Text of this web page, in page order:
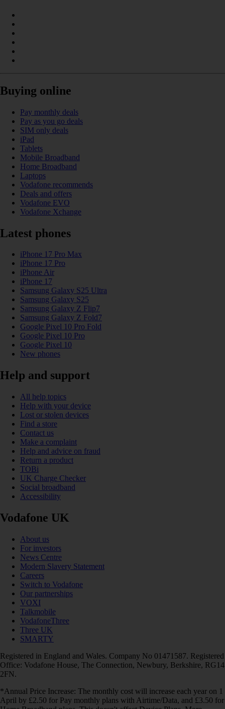
Buying online
Pay monthly deals
Pay as you go deals
SIM only deals
iPad
Tablets
Mobile Broadband
Home Broadband
Laptops
Vodafone recommends
Deals and offers
Vodafone EVO
Vodafone Xchange
Latest phones
iPhone 17 Pro Max
iPhone 17 Pro
iPhone Air
iPhone 17
Samsung Galaxy S25 Ultra
Samsung Galaxy S25
Samsung Galaxy Z Flip7
Samsung Galaxy Z Fold7
Google Pixel 10 Pro Fold
Google Pixel 10 Pro
Google Pixel 10
New phones
Help and support
All help topics
Help with your device
Lost or stolen devices
Find a store
Contact us
Make a complaint
Help and advice on fraud
Return a product
TOBi
UK Charge Checker
Social broadband
Accessibility
Vodafone UK
About us
For investors
News Centre
Modern Slavery Statement
Careers
Switch to Vodafone
Our partnerships
VOXI
Talkmobile
VodafoneThree
Three UK
SMARTY
Registered in England and Wales. Company No 01471587. Registered
Office: Vodafone House, The Connection, Newbury, Berkshire, RG14
2FN.
*Annual Price Increase: The monthly cost will increase each year on 1
April by £2.50 for Pay monthly plans with Airtime/Data, and £3.50 for